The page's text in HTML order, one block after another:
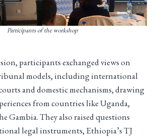
Participants of the workshop
participants exchanged views on
models, including international
and domestic mechanisms, drawing
from countries like Uganda,
Gambia. They also raised questions
legal instruments, Ethiopia’s TJ